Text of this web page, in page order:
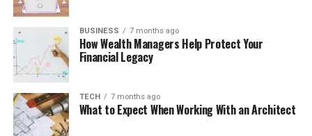
BUSINESS 7 months ago
How Wealth Managers Help Protect Your
Financial Legacy
TECH 7 months ago
What to Expect When Working With an Architect